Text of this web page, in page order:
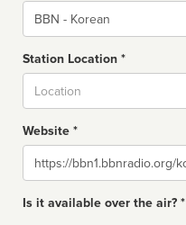
Name
Station Location *
Website *
Website
Is it available over the air? *